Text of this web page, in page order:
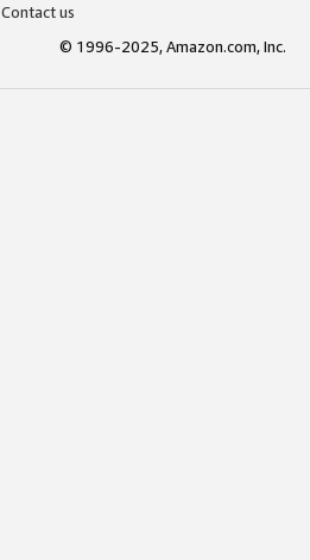
Contact us
© 1996-2025, Amazon.com, Inc.